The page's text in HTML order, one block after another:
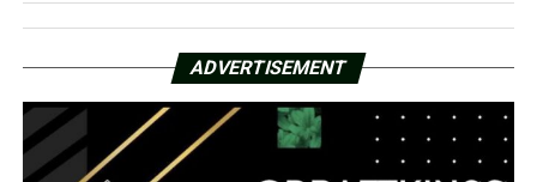
ADVERTISEMENT